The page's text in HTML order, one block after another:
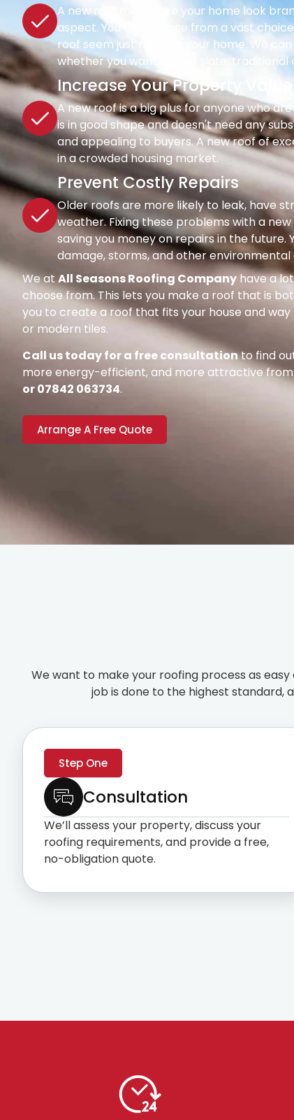
A new roof may make your home look
aspect. You can choose from a vast
roof seem just right for your home. We
whether you want classic slate, traditional
Increase Your Property Value
A new roof is a big plus for anyone who
is in good shape and doesn't need any
and appealing to buyers. A new roof of
in a crowded housing market.
Prevent Costly Repairs
Older roofs are more likely to leak, have
weather. Fixing these problems with a
saving you money on repairs in the
damage, storms, and other
We atAll Seasons Roofing Company have a
choose from. This lets you make a roof that is
you to create a roof that fits your house and
or modern tiles.
Call us today for a free consultationto find
more energy-efficient, and more attractive
or 07842 063734.
Arrange A Free Quote
We want to make your roofing process as
job is done to the highest standard,
Step One
Consultation
We’ll assess your property, discuss your
roofing requirements, and provide a free,
no-obligation quote.